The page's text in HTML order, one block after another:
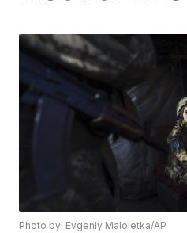
Photo by: Evgeniy Maloletka/AP